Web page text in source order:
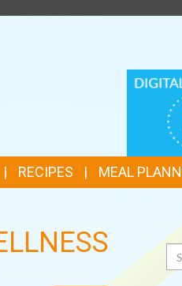
RECIPES MEAL